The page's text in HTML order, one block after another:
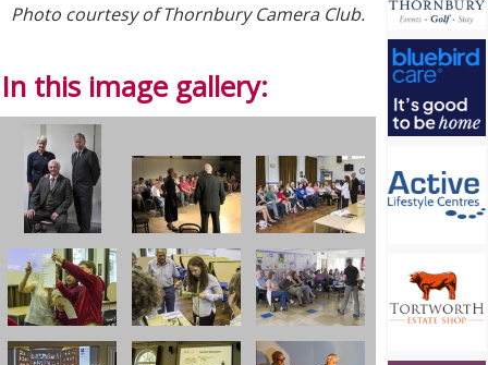
Photo courtesy of Thornbury Camera Club.
In this image gallery: